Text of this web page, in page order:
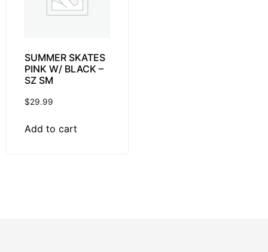
SUMMER SKATES
PINK W/ BLACK –
SZ SM
$29.99
Add to cart